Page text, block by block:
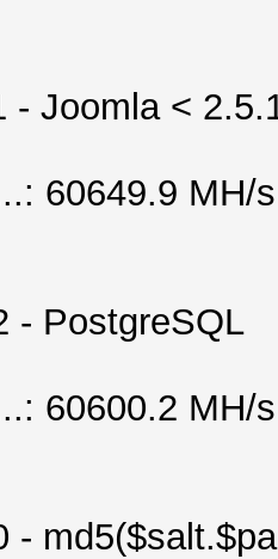
- Joomla <
60649.9 MH/
- PostgreSQL
60600.2 MH/
-